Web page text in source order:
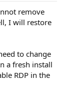
remove
I will restore
to change
a fresh install
RDP in the